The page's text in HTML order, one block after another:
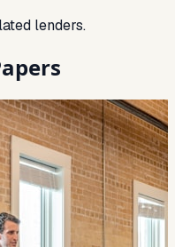
lenders.